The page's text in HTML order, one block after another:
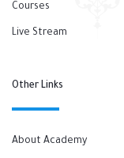
Courses
Live Stream
Other Links
About Academy